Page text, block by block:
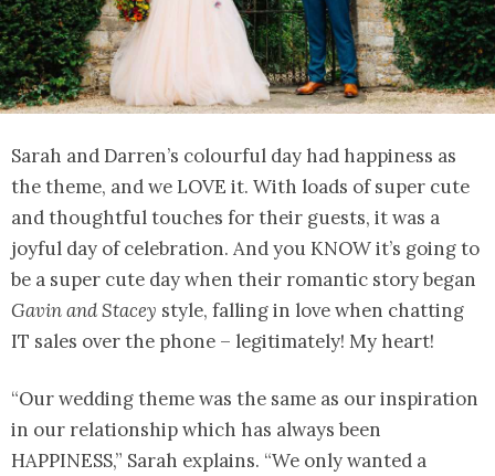
Sarah and Darren’s colourful day had happiness as
the theme, and we LOVE it. With loads of super cute
and thoughtful touches for their guests, it was a
joyful day of celebration. And you KNOW it’s going to
be a super cute day when their romantic story began
Gavin and Stacey style, falling in love when chatting
IT sales over the phone – legitimately! My heart!
“Our wedding theme was the same as our inspiration
in our relationship which has always been
HAPPINESS,” Sarah explains. “We only wanted a